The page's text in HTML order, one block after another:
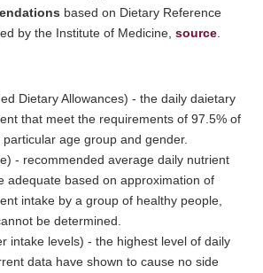
based on Dietary Reference
by the Institute of Medicine, source
Dietary Allowances) - the daily daietary
that meet the requirements of 97.5% of
age group and gender.
- recommended average daily nutrient
adequate based on approximation of
intake by a group of healthy people,
be determined.
intake levels) - the highest level of daily
data have shown to cause no side